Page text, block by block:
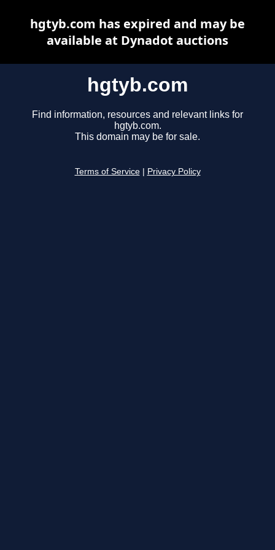
hgtyb.com
Find information, resources and relevant links for
hgtyb.com.
This domain may be for sale.
Terms of Service Privacy Policy
hgtyb.com has expired and may be
available at Dynadot auctions